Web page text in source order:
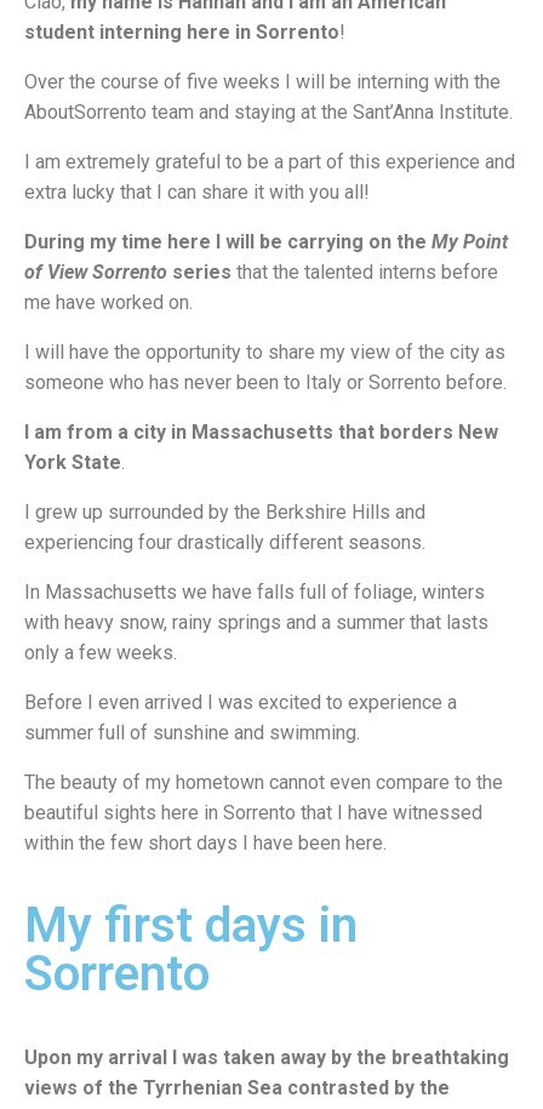
student interning here in Sorrento!
Over the course of five weeks I will be interning with the
AboutSorrento team and staying at the Sant’Anna Institute.
I am extremely grateful to be a part of this experience and
extra lucky that I can share it with you all!
During my time here I will be carrying on the My Point
of View Sorrento series that the talented interns before
me have worked on.
I will have the opportunity to share my view of the city as
someone who has never been to Italy or Sorrento before.
I am from a city in Massachusetts that borders New
York State.
I grew up surrounded by the Berkshire Hills and
experiencing four drastically different seasons.
In Massachusetts we have falls full of foliage, winters
with heavy snow, rainy springs and a summer that lasts
only a few weeks.
Before I even arrived I was excited to experience a
summer full of sunshine and swimming.
The beauty of my hometown cannot even compare to the
beautiful sights here in Sorrento that I have witnessed
within the few short days I have been here.
My first days in
Sorrento
Upon my arrival I was taken away by the breathtaking
views of the Tyrrhenian Sea contrasted by the